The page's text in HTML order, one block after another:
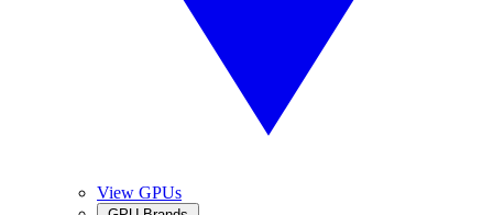
View GPUs